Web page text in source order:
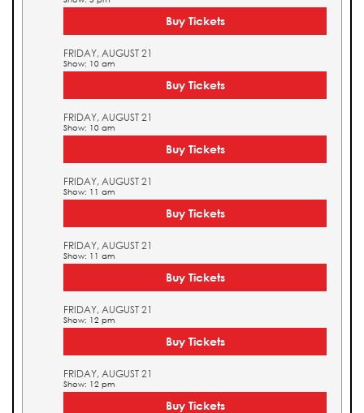
Buy Tickets
FRIDAY, AUGUST 21
Show: 10 am
Buy Tickets
FRIDAY, AUGUST 21
Show: 10 am
Buy Tickets
FRIDAY, AUGUST 21
Show: 11 am
Buy Tickets
FRIDAY, AUGUST 21
Show: 11 am
Buy Tickets
FRIDAY, AUGUST 21
Show: 12 pm
Buy Tickets
FRIDAY, AUGUST 21
Show: 12 pm
Buy Tickets